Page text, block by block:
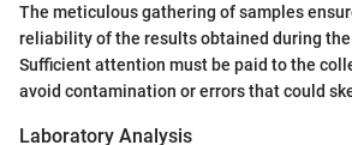
The meticulous gathering of samples
reliability of the results obtained during
Sufficient attention must be paid to the
avoid contamination or errors that could
Laboratory Analysis